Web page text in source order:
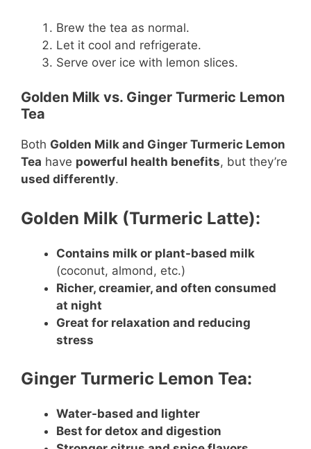
Brew the tea as normal.
Let it cool and refrigerate.
Serve over ice with lemon slices.
Golden Milk vs. Ginger Turmeric Lemon
Tea
Both Golden Milk and Ginger Turmeric Lemon
Tea have powerful health benefits, but they’re
used differently.
Golden Milk (Turmeric Latte):
Contains milk or plant-based milk
(coconut, almond, etc.)
Richer, creamier, and often consumed
at night
Great for relaxation and reducing
stress
Ginger Turmeric Lemon Tea:
Water-based and lighter
Best for detox and digestion